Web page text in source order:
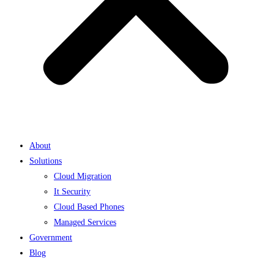
About
Solutions
Cloud Migration
It Security
Cloud Based Phones
Managed Services
Government
Blog